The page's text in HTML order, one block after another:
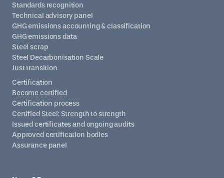
Certification
Become certified
Certification process
Certified Steel: Strength to strength
Issued certificates and ongoing audits
Approved certification bodies
Assurance panel
Standards recognition
Technical advisory panel
GHG emissions accounting & classification
GHG emissions data
Steel scrap
Steel Decarbonisation Scale
Just transition